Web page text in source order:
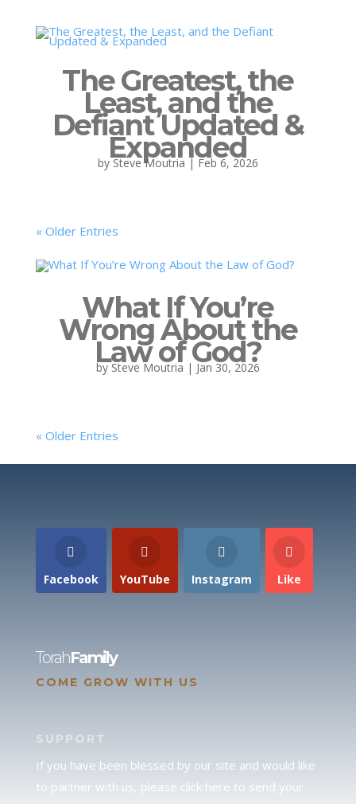
The Greatest, the
Least, and the
Defiant Updated &
Expanded
bySteve Moutria | Feb 6, 2026
« Older Entries
What If You’re
Wrong About the
Law of God?
bySteve Moutria | Jan 30, 2026
« Older Entries
Facebook YouTube Instagram Like
TorahFamily
COME GROW WITH US
SUPPORT
If you have been blessed by our site and would like
to partner with us, please click here to send your